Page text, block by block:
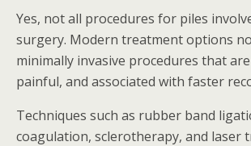
Yes, not all procedures for piles
surgery. Modern treatment options
minimally invasive procedures that
painful, and associated with faster
Techniques such as rubber band
coagulation, sclerotherapy, and laser